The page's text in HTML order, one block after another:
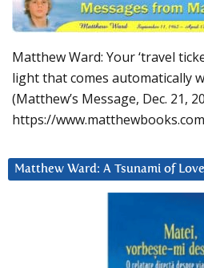
Matthew Ward: Your ‘travel
light that comes automatically
(Matthew’s Message, Dec. 21,
https://
Matthew Ward: A Tsunami of